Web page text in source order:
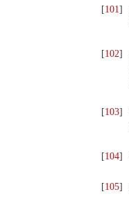
[101]
[102]
[103]
[104]
[105]